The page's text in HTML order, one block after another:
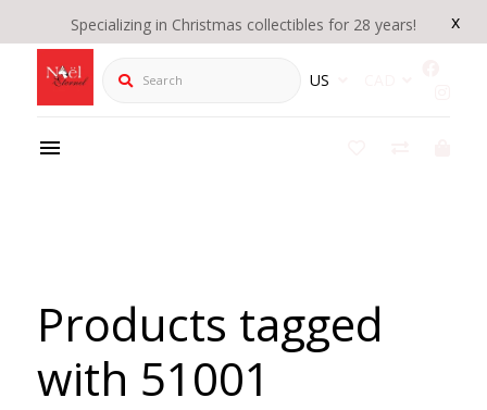
x
Specializing in Christmas collectibles for 28 years!
Search US
Products tagged
with 51001